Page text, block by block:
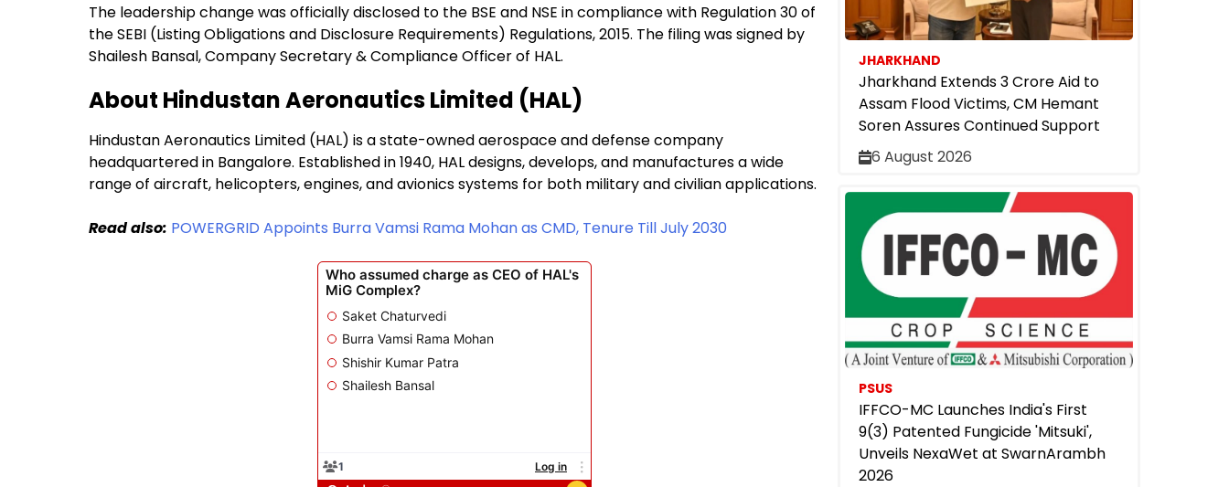
The leadership change was officially disclosed to the BSE and NSE in compliance with Regulation 30 of
the SEBI (Listing Obligations and Disclosure Requirements) Regulations, 2015. The filing was signed by
Shailesh Bansal, Company Secretary & Compliance Officer of HAL.
About Hindustan Aeronautics Limited (HAL)
Hindustan Aeronautics Limited (HAL) is a state-owned aerospace and defense company
headquartered in Bangalore. Established in 1940, HAL designs, develops, and manufactures a wide
range of aircraft, helicopters, engines, and avionics systems for both military and civilian applications.
Read also: POWERGRID Appoints Burra Vamsi Rama Mohan as CMD, Tenure Till July 2030
JHARKHAND
Jharkhand Extends ₹3 Crore Aid to
Assam Flood Victims, CM Hemant
Soren Assures Continued Support
6 August 2026
PSUS
IFFCO-MC Launches India's First
9(3) Patented Fungicide 'Mitsuki',
Unveils NexaWet at SwarnArambh
2026